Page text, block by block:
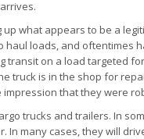
what appears to be a
loads, and oftentimes
transit on a load targeted
truck is in the shop for
that they were
trucks and trailers. In
many cases, they will